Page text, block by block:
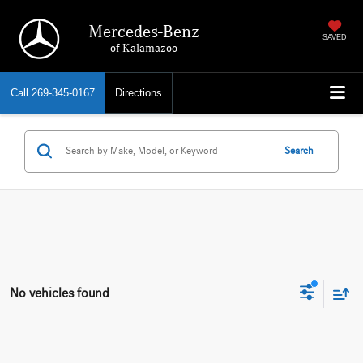
Mercedes-Benz
of Kalamazoo
SAVED
Call 269-345-0167 Directions
Search
No vehicles found